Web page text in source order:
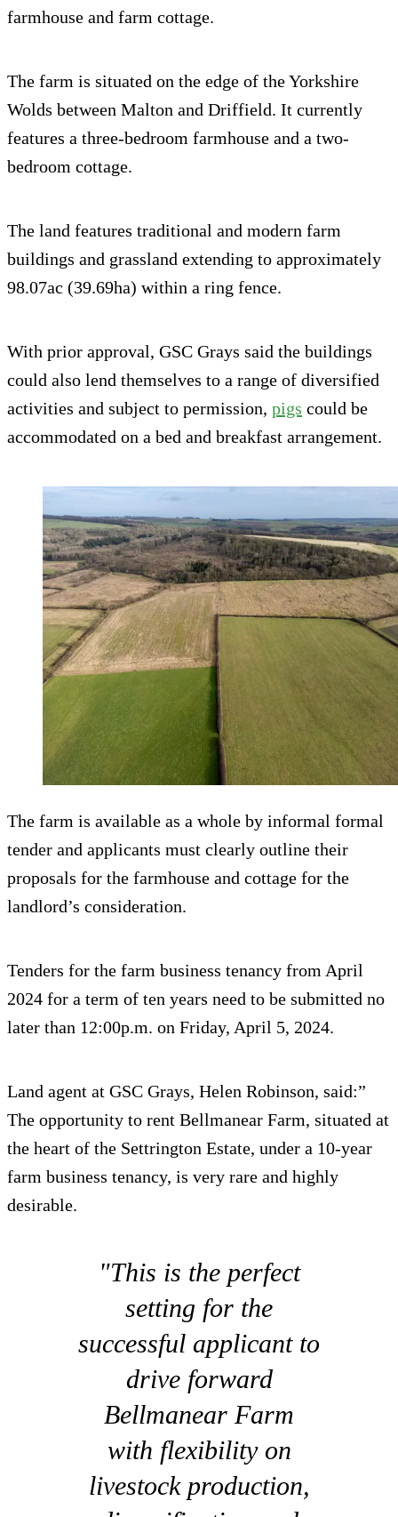
farmhouse and farm cottage.
The farm is situated on the edge of the Yorkshire
Wolds between Malton and Driffield. It currently
features a three-bedroom farmhouse and a two-
bedroom cottage.
The land features traditional and modern farm
buildings and grassland extending to approximately
98.07ac (39.69ha) within a ring fence.
With prior approval, GSC Grays said the buildings
could also lend themselves to a range of diversified
activities and subject to permission, pigs could be
accommodated on a bed and breakfast arrangement.
The farm is available as a whole by informal formal
tender and applicants must clearly outline their
proposals for the farmhouse and cottage for the
landlord’s consideration.
Tenders for the farm business tenancy from April
2024 for a term of ten years need to be submitted no
later than 12:00p.m. on Friday, April 5, 2024.
Land agent at GSC Grays, Helen Robinson, said:”
The opportunity to rent Bellmanear Farm, situated at
the heart of the Settrington Estate, under a 10-year
farm business tenancy, is very rare and highly
desirable.
"This is the perfect
setting for the
successful applicant to
drive forward
Bellmanear Farm
with flexibility on
livestock production,